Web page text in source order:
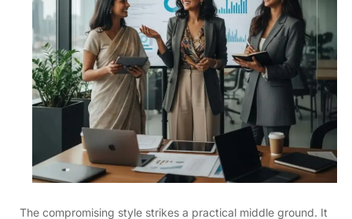
The compromising style strikes a practical middle ground. It